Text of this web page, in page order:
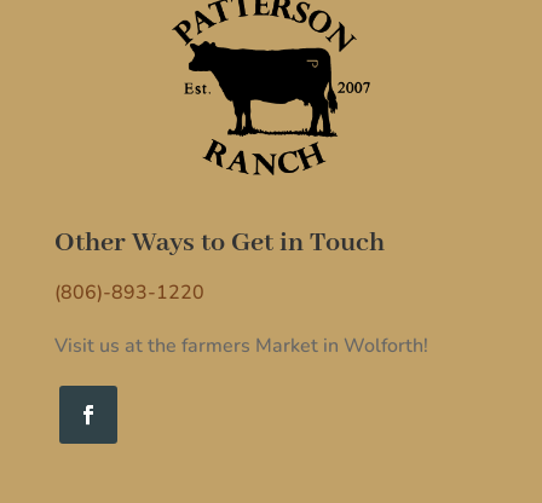
Other Ways to Get in Touch
(806)-893-1220
Visit us at the farmers Market in Wolforth!